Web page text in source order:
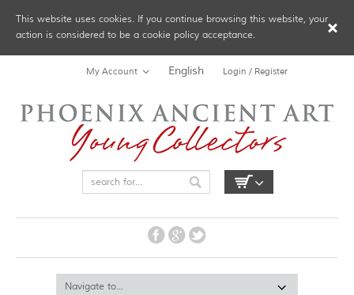
My Account English Login / Register
This website uses cookies. If you continue browsing this website, your
action is considered to be a cookie policy acceptance.